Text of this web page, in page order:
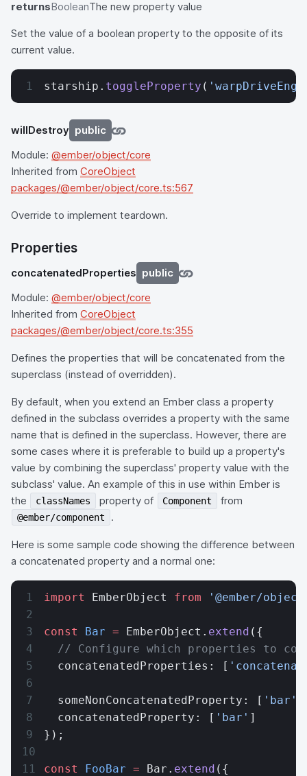
returnsBooleanThe new property value
Set the value of a boolean property to the opposite of its
current value.
starship. toggleProperty (
willDestroy public
Module: @ember/object/core
Inherited from CoreObject
packages/@ember/object/core.ts:567
Override to implement teardown.
Properties
concatenatedProperties public
Module: @ember/object/core
Inherited from CoreObject
packages/@ember/object/core.ts:355
Defines the properties that will be concatenated from the
superclass (instead of overridden).
By default, when you extend an Ember class a property
defined in the subclass overrides a property with the same
name that is defined in the superclass. However, there are
some cases where it is preferable to build up a property's
value by combining the superclass' property value with the
subclass' value. An example of this in use within Ember is
the
classNames property of Component from
@ember/component .
Here is some sample code showing the difference between
a concatenated property and a normal one:
import EmberObject from '@ember/
const Bar = EmberObject. extend ({
// Configure which properties to
  concatenatedProperties: [
  someNonConcatenatedProperty: [
'bar'
  concatenatedProperty: [
'bar' ]
});
const FooBar = Bar. extend ({